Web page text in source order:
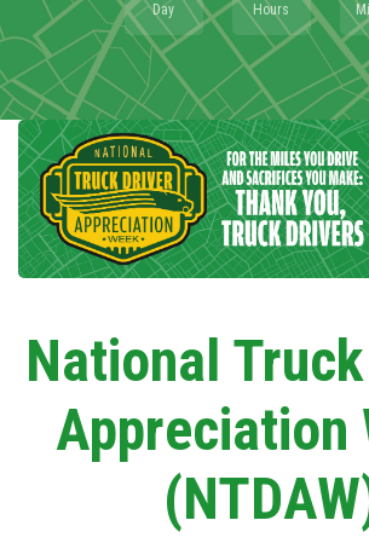
Day Hours
National
Appreciation